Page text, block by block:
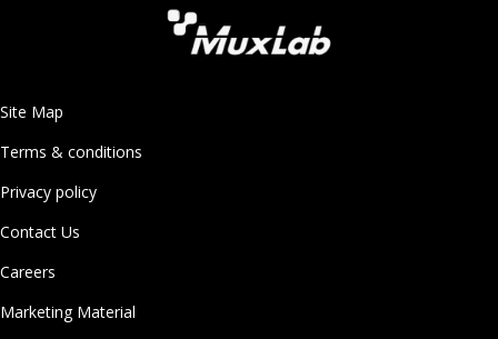
Site Map
Terms & conditions
Privacy policy
Contact Us
Careers
Marketing Material